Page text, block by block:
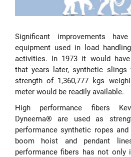
Significant improvements
equipment used in load
activities. In 1973 it would have
that years later, synthetic
strength of 1,360,777 kgs
meter would be readily available.
High performance fibers
Dyneema® are used as
performance synthetic ropes
boom hoist and pendant
performance fibers has not only